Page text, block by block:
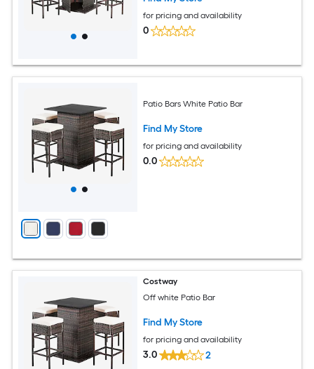
for pricing and availability
0
Patio Bars White Patio Bar
Find My Store
for pricing and availability
0.0
Costway
Off white Patio Bar
Find My Store
for pricing and availability
3.0 2